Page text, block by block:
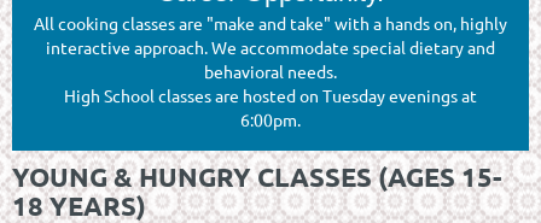
All cooking classes are "make and take" with a hands on, highly
interactive approach. We accommodate special dietary and
behavioral needs.
High School classes are hosted on Tuesday evenings at
6:00pm.
YOUNG & HUNGRY CLASSES (AGES 15-
18 YEARS)